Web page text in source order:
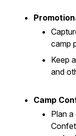
camp
Keep
and
Camp
Plan